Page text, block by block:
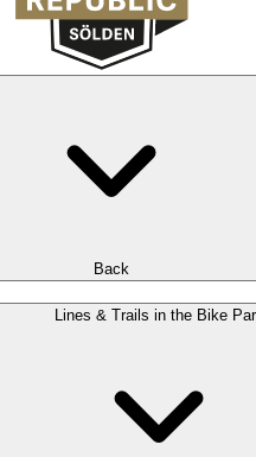
Back
Lines & Trails in the Bike